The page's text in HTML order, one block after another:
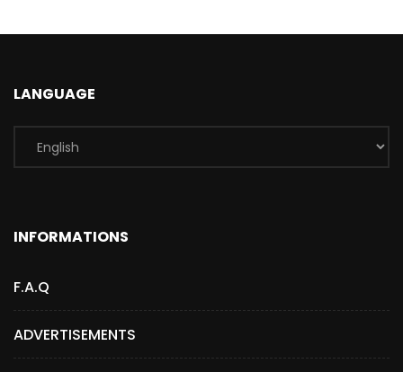
LANGUAGE
INFORMATIONS
F.A.Q
ADVERTISEMENTS